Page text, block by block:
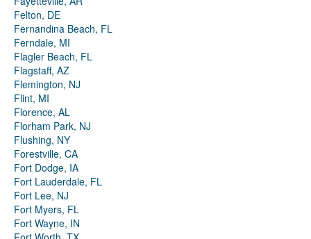
Felton, DE
Fernandina Beach, FL
Ferndale, MI
Flagler Beach, FL
Flagstaff, AZ
Flemington, NJ
Flint, MI
Florence, AL
Florham Park, NJ
Flushing, NY
Forestville, CA
Fort Dodge, IA
Fort Lauderdale, FL
Fort Lee, NJ
Fort Myers, FL
Fort Wayne, IN